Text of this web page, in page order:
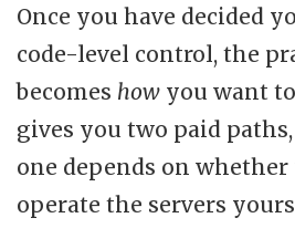
Once you have decided
code-level control, the
becomes how you want
gives you two paid
one depends on
operate the servers